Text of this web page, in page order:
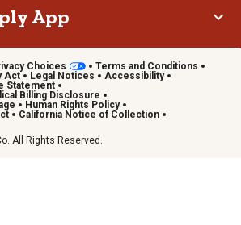
App
Choices
Terms and Conditions
Act
Legal Notices
Accessibility
Statement
Billing Disclosure
Human Rights Policy
California Notice of Collection
All Rights Reserved.